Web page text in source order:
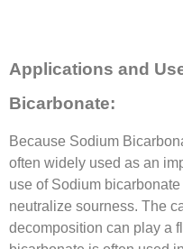
Applications and
Bicarbonate:
Because Sodium
often widely used as an
use of Sodium
neutralize sourness. The
decomposition can play a